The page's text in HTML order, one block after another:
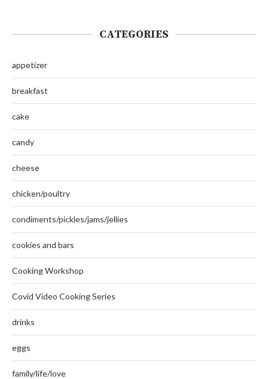
CATEGORIES
appetizer
breakfast
cake
candy
cheese
chicken/poultry
condiments/pickles/jams/jellies
cookies and bars
Cooking Workshop
Covid Video Cooking Series
drinks
eggs
family/life/love